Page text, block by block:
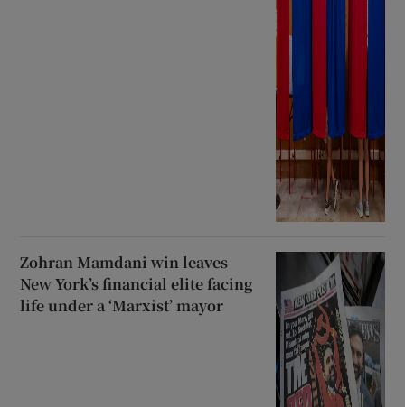
Zohran Mamdani win leaves
New York’s financial elite facing
life under a ‘Marxist’ mayor